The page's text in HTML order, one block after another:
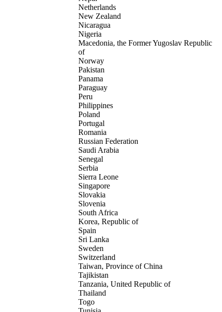
Netherlands
New Zealand
Nicaragua
Nigeria
Macedonia, the Former Yugoslav Republic
of
Norway
Pakistan
Panama
Paraguay
Peru
Philippines
Poland
Portugal
Romania
Russian Federation
Saudi Arabia
Senegal
Serbia
Sierra Leone
Singapore
Slovakia
Slovenia
South Africa
Korea, Republic of
Spain
Sri Lanka
Sweden
Switzerland
Taiwan, Province of China
Tajikistan
Tanzania, United Republic of
Thailand
Togo